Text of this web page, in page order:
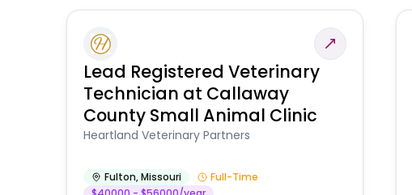
Lead Registered Veterinary
Technician at Callaway
County Small Animal Clinic
Heartland Veterinary Partners
Fulton,Missouri
Full-Time